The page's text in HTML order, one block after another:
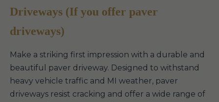
Driveways (If you offer paver
driveways)
Make a striking first impression with a durable and
beautiful paver driveway. Designed to withstand
heavy vehicle traffic and MI weather, paver
driveways resist cracking and offer a wide range of